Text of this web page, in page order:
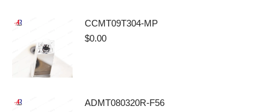
CCMT09T304-MP
$0.00
ADMT080320R-F56